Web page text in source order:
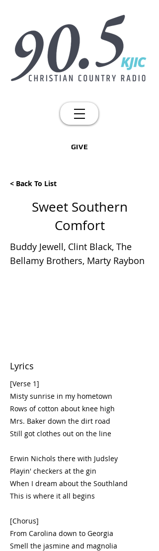
GIVE
< Back To List
Sweet Southern
Comfort
Buddy Jewell, Clint Black, The
Bellamy Brothers, Marty Raybon
Lyrics
[Verse 1]
Misty sunrise in my hometown
Rows of cotton about knee high
Mrs. Baker down the dirt road
Still got clothes out on the line
Erwin Nichols there with Judsley
Playin' checkers at the gin
When I dream about the Southland
This is where it all begins
[Chorus]
From Carolina down to Georgia
Smell the jasmine and magnolia